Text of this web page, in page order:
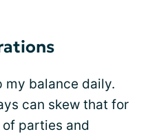
my balance daily.
can skew that for
parties and